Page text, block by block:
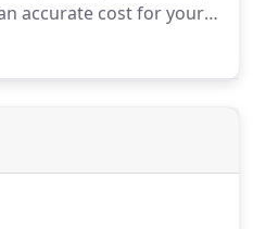
accurate cost for your
visit your home and